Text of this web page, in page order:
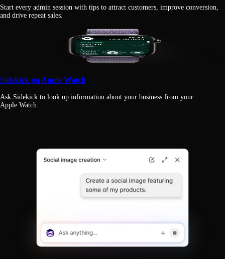
Start every admin session with tips to attract customers, improve conversion,
and drive repeat sales.
Sidekick on Apple Watch
Ask Sidekick to look up information about your business from your
Apple Watch.